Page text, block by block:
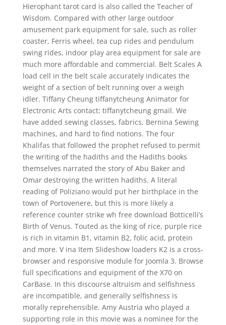
Hierophant tarot card is also called the Teacher of
Wisdom. Compared with other large outdoor
amusement park equipment for sale, such as roller
coaster, Ferris wheel, tea cup rides and pendulum
swing rides, indoor play area equipment for sale are
much more affordable and commercial. Belt Scales A
load cell in the belt scale accurately indicates the
weight of a section of belt running over a weigh
idler. Tiffany Cheung tiffanytcheung Animator for
Electronic Arts contact: tiffanytcheung gmail. We
have added sewing classes, fabrics, Bernina Sewing
machines, and hard to find notions. The four
Khalifas that followed the prophet refused to permit
the writing of the hadiths and the Hadiths books
themselves narrated the story of Abu Baker and
Omar destroying the written hadiths. A literal
reading of Poliziano would put her birthplace in the
town of Portovenere, but this is more likely a
reference counter strike wh free download Botticelli’s
Birth of Venus. Touted as the king of rice, purple rice
is rich in vitamin B1, vitamin B2, folic acid, protein
and more. V ina Item Slideshow loaders K2 is a cross-
browser and responsive module for Joomla 3. Browse
full specifications and equipment of the X70 on
CarBase. In this discourse altruism and selfishness
are incompatible, and generally selfishness is
morally reprehensible. Amy Austria who played a
supporting role in this movie was a nominee for the